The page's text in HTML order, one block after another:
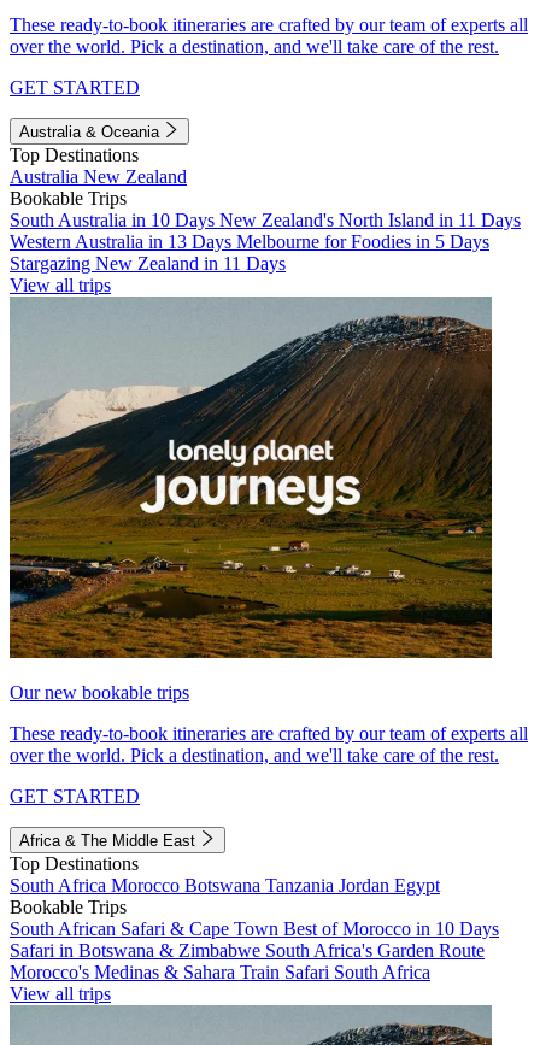
These ready-to-book itineraries are crafted by our team of experts all
over the world. Pick a destination, and we'll take care of the rest.
GET STARTED
Australia & Oceania
Top Destinations
Australia New Zealand
Bookable Trips
South Australia in 10 Days New Zealand's North Island in 11 Days
Western Australia in 13 Days Melbourne for Foodies in 5 Days
Stargazing New Zealand in 11 Days
View all trips
Our new bookable trips
These ready-to-book itineraries are crafted by our team of experts all
over the world. Pick a destination, and we'll take care of the rest.
GET STARTED
Africa & The Middle East
Top Destinations
South Africa Morocco Botswana Tanzania Jordan Egypt
Bookable Trips
South African Safari & Cape Town Best of Morocco in 10 Days
Safari in Botswana & Zimbabwe South Africa's Garden Route
Morocco's Medinas & Sahara Train Safari South Africa
View all trips